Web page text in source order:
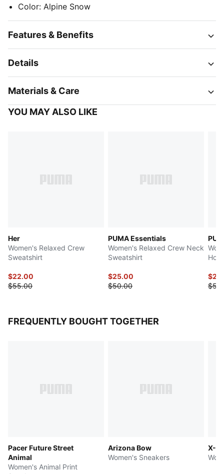
Color: Alpine Snow
Features & Benefits
Details
Materials & Care
YOU MAY ALSO LIKE
Her
Women's Relaxed Crew
Sweatshirt
$22.00
$55.00
PUMA Essentials
Women's Relaxed Crew Neck
Sweatshirt
$25.00
$50.00
FREQUENTLY BOUGHT TOGETHER
Pacer Future Street
Animal
Women's Animal Print
Arizona Bow
Women's Sneakers
X-